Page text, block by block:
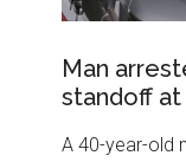
Man
standoff
A 40-year-old